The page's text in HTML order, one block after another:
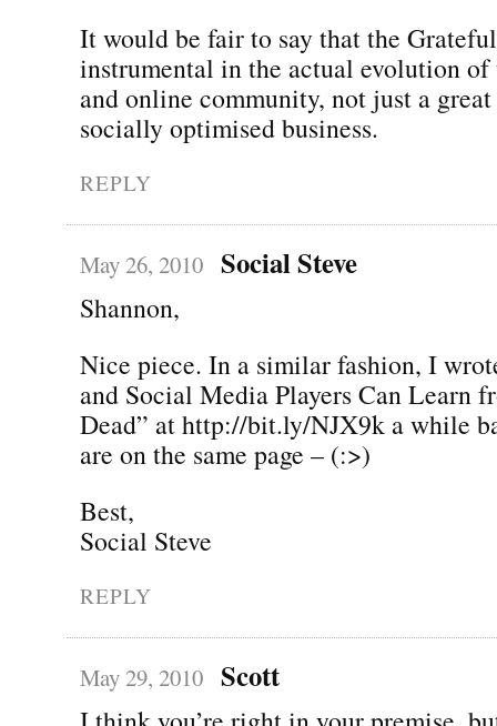
It would be fair to say that the
instrumental in the actual evolution of
and online community, not just a
socially optimised business.
REPLY
May 26, 2010 Social Steve
Shannon,
Nice piece. In a similar fashion, I
and Social Media Players Can Learn
Dead” at http://bit.ly/NJX9k a while
are on the same page – (:>)
Best,
Social Steve
REPLY
May 29, 2010 Scott